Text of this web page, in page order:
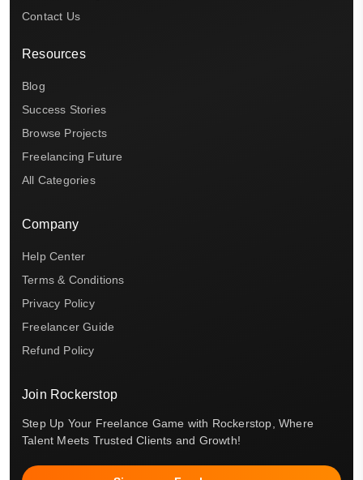
Contact Us
Resources
Blog
Success Stories
Browse Projects
Freelancing Future
All Categories
Company
Help Center
Terms & Conditions
Privacy Policy
Freelancer Guide
Refund Policy
Join Rockerstop
Step Up Your Freelance Game with Rockerstop, Where
Talent Meets Trusted Clients and Growth!